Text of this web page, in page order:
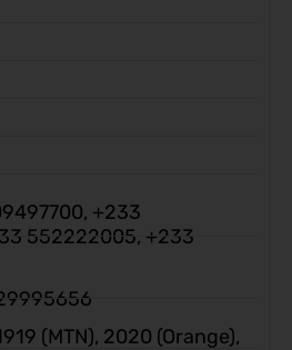
+233
552222005, +233
(MTN), 2020 (Orange),